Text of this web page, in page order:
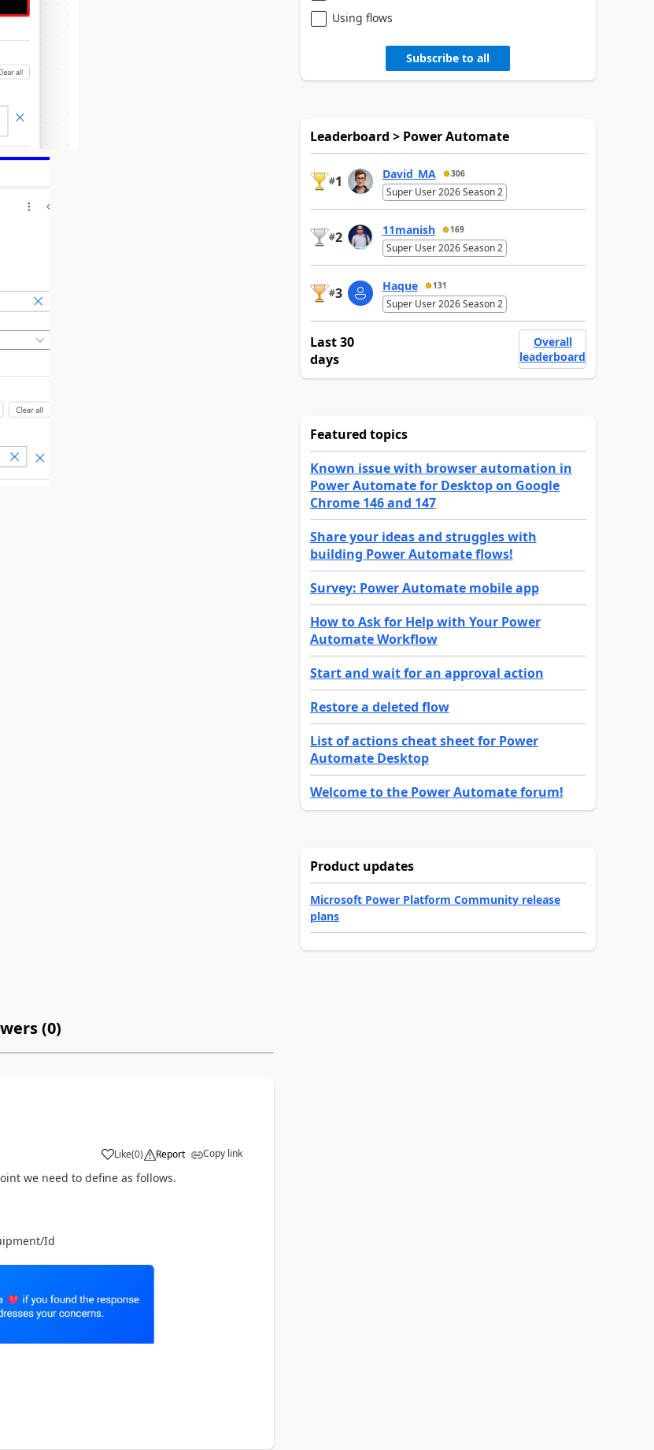
(0)
Like
a (0) Report Copy link
we need to define as follows.
Id
Using flows
Subscribe to all
Leaderboard > Power Automate
#1 David_MA 306
Super User 2026 Season 2
#2 11manish 169
Super User 2026 Season 2
#3 Haque 131
Super User 2026 Season 2
Last 30
days
Overall
leaderboard
Featured topics
Known issue with browser automation in
Power Automate for Desktop on Google
Chrome 146 and 147
Share your ideas and struggles with
building Power Automate flows!
Survey: Power Automate mobile app
How to Ask for Help with Your Power
Automate Workflow
Start and wait for an approval action
Restore a deleted flow
List of actions cheat sheet for Power
Automate Desktop
Welcome to the Power Automate forum!
Product updates
Microsoft Power Platform Community release
plans